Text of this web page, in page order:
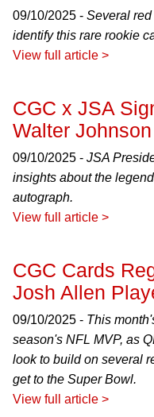
09/10/2025 - Several
identify this rare rookie
View full article >
CGC x JSA
Walter Johnson
09/10/2025 - JSA
insights about the
autograph.
View full article >
CGC Cards
Josh Allen
09/10/2025 - This
season's NFL MVP, as
look to build on several
get to the Super Bowl.
View full article >